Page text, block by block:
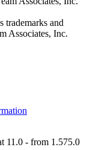
trademarks and
Associates, Inc.
11.0 - from 1.575.0